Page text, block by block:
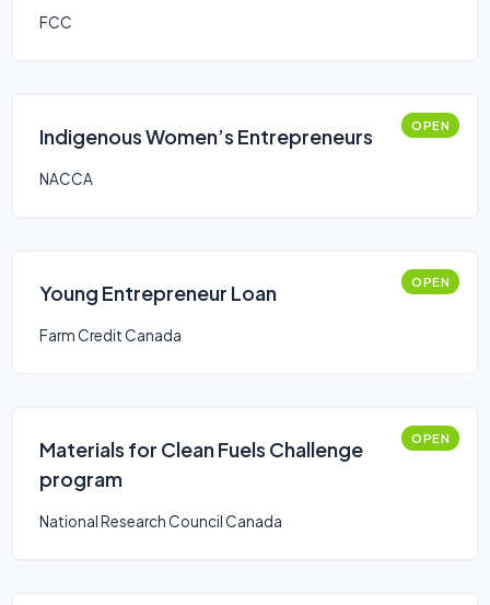
FCC
Indigenous Women’s Entrepreneurs OPEN
NACCA
Young Entrepreneur Loan OPEN
Farm Credit Canada
Materials for Clean Fuels Challenge
program
OPEN
National Research Council Canada